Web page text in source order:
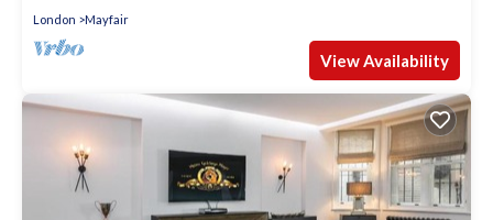
London
Mayfair
View Availability